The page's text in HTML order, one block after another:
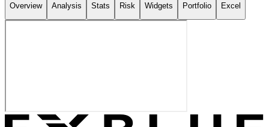
Overview Analysis Stats Risk Widgets Portfolio Excel